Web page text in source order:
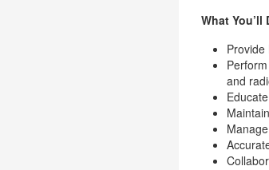
What You’ll
and